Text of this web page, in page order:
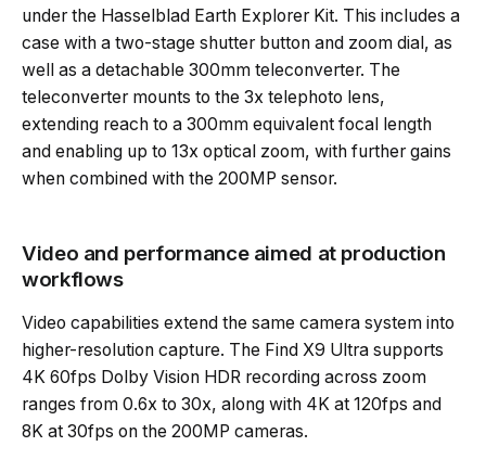
under the Hasselblad Earth Explorer Kit. This includes a
case with a two-stage shutter button and zoom dial, as
well as a detachable 300mm teleconverter. The
teleconverter mounts to the 3x telephoto lens,
extending reach to a 300mm equivalent focal length
and enabling up to 13x optical zoom, with further gains
when combined with the 200MP sensor.
Video and performance aimed at production
workflows
Video capabilities extend the same camera system into
higher-resolution capture. The Find X9 Ultra supports
4K 60fps Dolby Vision HDR recording across zoom
ranges from 0.6x to 30x, along with 4K at 120fps and
8K at 30fps on the 200MP cameras.